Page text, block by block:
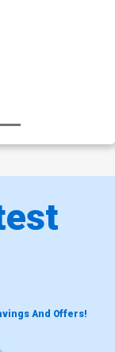
And Offers!